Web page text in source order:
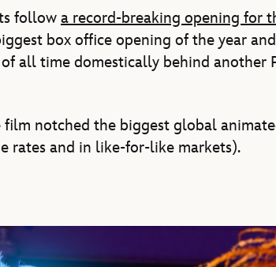
follow a record-breaking opening for
box office opening of the year
all time domestically behind another
notched the biggest global
rates and in like-for-like markets).